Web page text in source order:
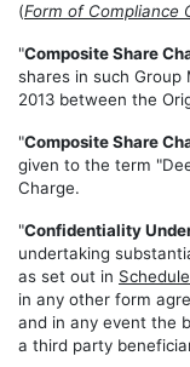
(Form of Compliance
"Composite Share
shares in such
2013 between the
"Composite Share
given to the term
Charge.
"Confidentiality
undertaking
as set out in
in any other form
and in any event the
a third party